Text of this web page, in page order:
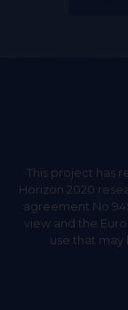
This project has
Horizon 2020
agreement No
view and the
use that